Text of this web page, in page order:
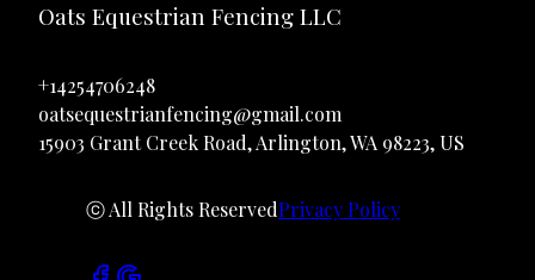
Oats Equestrian Fencing LLC
+14254706248
oatsequestrianfencing@gmail.com
15903 Grant Creek Road, Arlington, WA 98223, US
ⓒ All Rights ReservedPrivacy Policy